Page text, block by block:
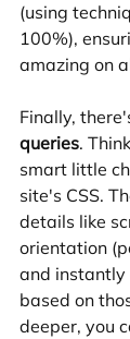
(using
100%),
amazing on
Finally,
queries.
smart little
site's CSS.
details like
orientation
and instantly
based on
deeper, you